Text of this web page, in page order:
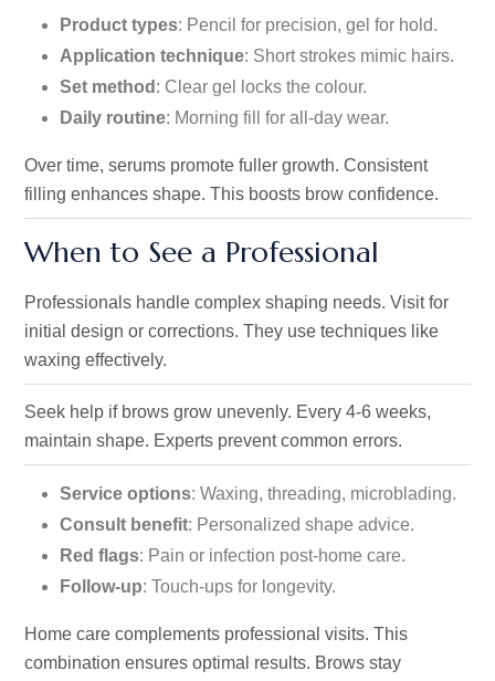
Product types: Pencil for precision, gel for hold.
Application technique: Short strokes mimic hairs.
Set method : Clear gel locks the colour.
Daily routine: Morning fill for all-day wear.
Over time, serums promote fuller growth. Consistent
filling enhances shape. This boosts brow confidence.
When to See a Professional
Professionals handle complex shaping needs. Visit for
initial design or corrections. They use techniques like
waxing effectively.
Seek help if brows grow unevenly. Every 4-6 weeks,
maintain shape. Experts prevent common errors.
Service options: Waxing, threading, microblading.
Consult benefit: Personalized shape advice.
Red flags: Pain or infection post-home care.
Follow-up: Touch-ups for longevity.
Home care complements professional visits. This
combination ensures optimal results. Brows stay